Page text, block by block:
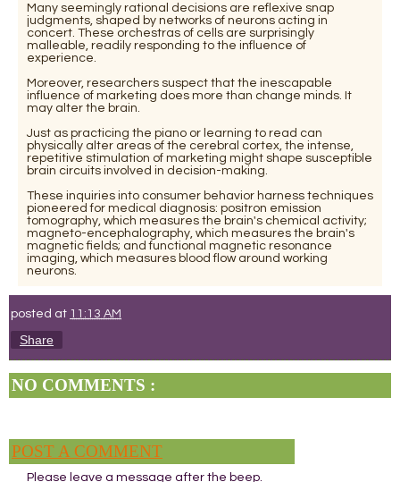
Many seemingly rational decisions are reflexive snap
judgments, shaped by networks of neurons acting in
concert. These orchestras of cells are surprisingly
malleable, readily responding to the influence of
experience.
Moreover, researchers suspect that the inescapable
influence of marketing does more than change minds. It
may alter the brain.
Just as practicing the piano or learning to read can
physically alter areas of the cerebral cortex, the intense,
repetitive stimulation of marketing might shape susceptible
brain circuits involved in decision-making.
These inquiries into consumer behavior harness techniques
pioneered for medical diagnosis: positron emission
tomography, which measures the brain's chemical activity;
magneto-encephalography, which measures the brain's
magnetic fields; and functional magnetic resonance
imaging, which measures blood flow around working
neurons.
posted at 11:13 AM
Share
NO COMMENTS :
POST A COMMENT
Please leave a message after the beep.